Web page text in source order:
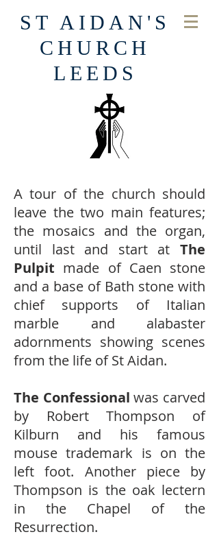
ST AIDAN'S
CHURCH
LEEDS
A tour of the church should
leave the two main features;
the mosaics and the organ,
until last and start at The
Pulpit made of Caen stone
and a base of Bath stone with
chief supports of Italian
marble and alabaster
adornments showing scenes
from the life of St Aidan.
The Confessional was carved
by Robert Thompson of
Kilburn and his famous
mouse trademark is on the
left foot. Another piece by
Thompson is the oak lectern
in the Chapel of the
Resurrection.